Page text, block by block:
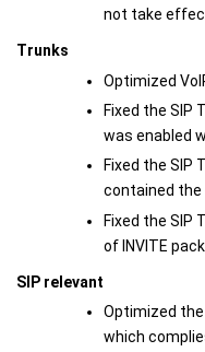
not take
Trunks
Optimized
Fixed the SIP
was enabled
Fixed the SIP
contained
Fixed the SIP
of INVITE
SIP relevant
Optimized the
which